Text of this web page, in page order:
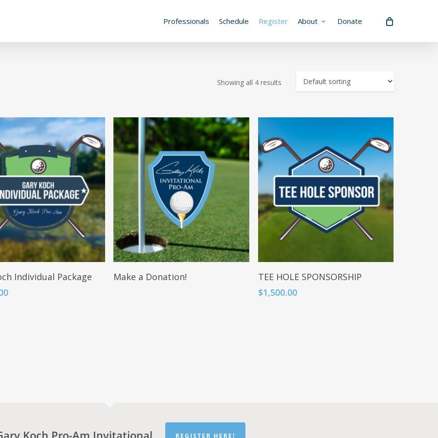
Professionals Schedule Register About Donate
Showing all 4 results
Add To Cart
Individual Package
Read More
Make a Donation! Add To Cart
TEE HOLE SPONSORSHIP
$1,500.00
Koch Pro-Am Invitational REGISTER HERE!